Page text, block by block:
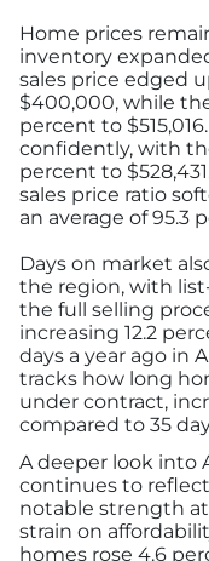
Home prices
inventory
sales price edged
$400,000, while
percent to
confidently, with
percent to
sales price ratio
an average of 95.3
Days on market
the region, with
the full selling
increasing 12.2
days a year ago in
tracks how long
under contract,
compared to 35
A deeper look into
continues to
notable strength
strain on
homes rose 4.6